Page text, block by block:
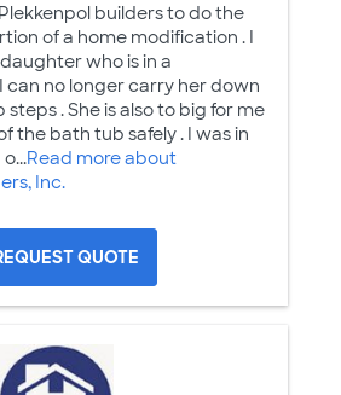
builders to do the
of a home modification . I
who is in a
can no longer carry her down
steps . She is also to big for me
the bath tub safely . I was in
Read more about
Inc.
QUOTE